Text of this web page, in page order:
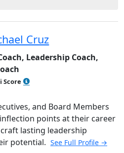
Cruz
Leadership Coach,
Score
and Board Members
points at their career
lasting leadership
potential. See Full Profile →